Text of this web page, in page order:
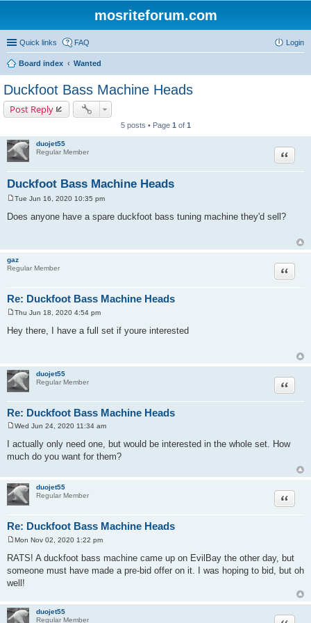
mosriteforum.com
Quick links FAQ Login
Board index Wanted
Duckfoot Bass Machine Heads
Post Reply
5 posts • Page 1 of 1
duojet55
Regular Member
Duckfoot Bass Machine Heads
Quote
s
Tue Jun 16, 2020 10:35 pm
Does anyone have a spare duckfoot bass tuning machine they'd sell?
gaz
Regular Member
Re: Duckfoot Bass Machine Heads
Quote
s
Thu Jun 18, 2020 4:54 pm
Hey there, I have a full set if youre interested
duojet55
Regular Member
Re: Duckfoot Bass Machine Heads
Quote
s
t
Wed Jun 24, 2020 11:34 am
I actually only need one, but would be interested in the whole set. How
much do you want for them?
duojet55
Regular Member
Re: Duckfoot Bass Machine Heads
Quote
o
t
Mon Nov 02, 2020 1:22 pm
RATS! A duckfoot bass machine came up on EvilBay the other day, but
someone must have made a pre-bid offer on it. I was hoping to bid, but oh
well!
duojet55
Regular Member